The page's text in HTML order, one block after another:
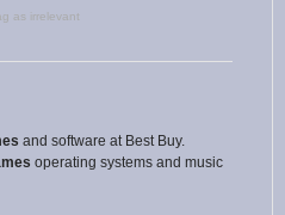
as irrelevant
and software at Best Buy.
operating systems and music